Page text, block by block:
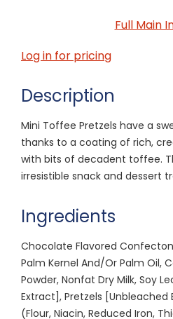
Full Main
Log in for pricing
Description
Mini Toffee Pretzels have a
thanks to a coating of rich,
with bits of decadent toffee.
irresistible snack and dessert
Ingredients
Chocolate Flavored
Palm Kernel And/Or Palm Oil,
Powder, Nonfat Dry Milk, Soy
Extract], Pretzels [Unbleached
(Flour, Niacin, Reduced Iron,